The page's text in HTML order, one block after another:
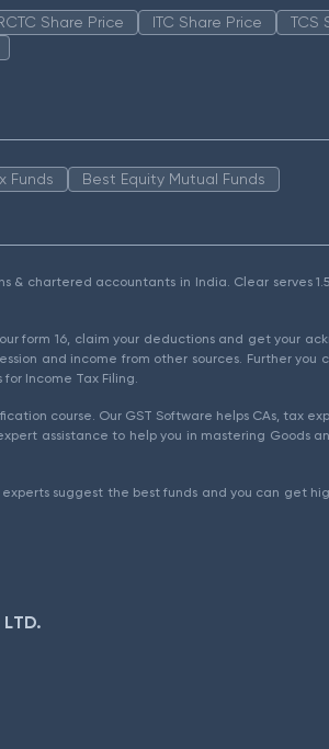
Share Price ITC Share Price TCS
Funds Best Equity Mutual Funds
chartered accountants in India. Clear serves
form 16, claim your deductions and get your
and income from other sources. Further you
Income Tax Filing.
course. Our GST Software helps CAs, tax
assistance to help you in mastering Goods
suggest the best funds and you can get